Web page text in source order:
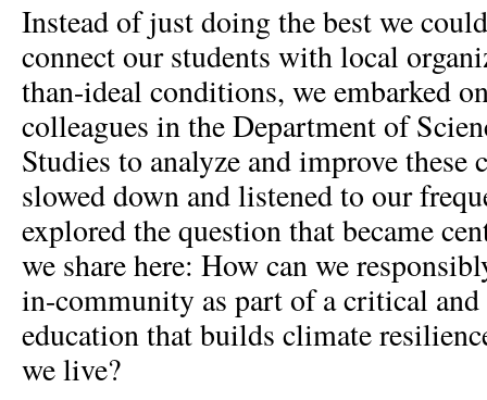
Instead of just doing the best we
connect our students with local
than-ideal conditions, we embarked
colleagues in the Department of
Studies to analyze and improve these
slowed down and listened to our
explored the question that became
we share here: How can we
in-community as part of a critical
education that builds climate
we live?